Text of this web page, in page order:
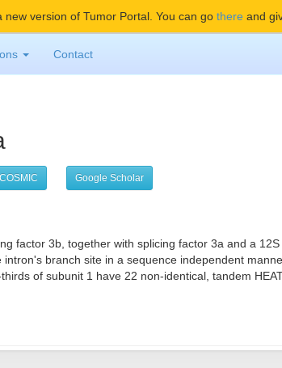
new version of Tumor Portal. You can go there and
Contact
COSMIC Google Scholar
factor 3b, together with splicing factor 3a and a
branch site in a sequence independent
of subunit 1 have 22 non-identical, tandem